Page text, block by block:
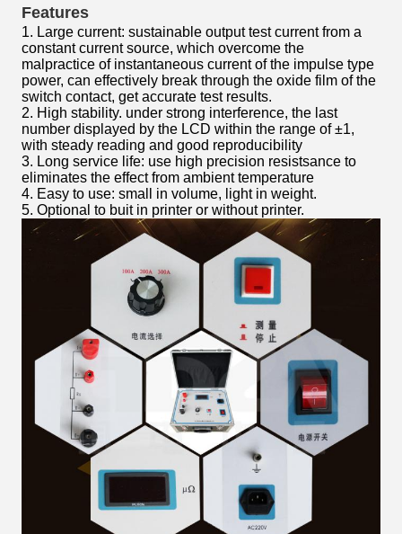
Features
1. Large current: sustainable output test current from a
constant current source, which overcome the
malpractice of instantaneous current of the impulse type
power, can effectively break through the oxide film of the
switch contact, get accurate test results.
2. High stability. under strong interference, the last
number displayed by the LCD within the range of ±1,
with steady reading and good reproducibility
3. Long service life: use high precision resistsance to
eliminates the effect from ambient temperature
4. Easy to use: small in volume, light in weight.
5. Optional to buit in printer or without printer.